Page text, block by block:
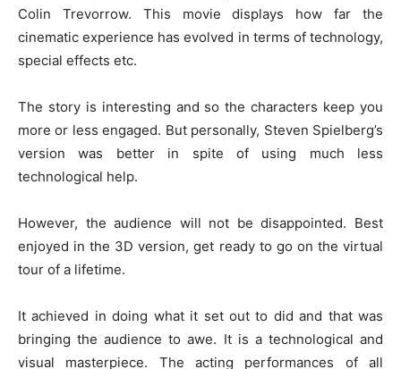
Colin Trevorrow. This movie displays how far the
cinematic experience has evolved in terms of technology,
special effects etc.
The story is interesting and so the characters keep you
more or less engaged. But personally, Steven Spielberg’s
version was better in spite of using much less
technological help.
However, the audience will not be disappointed. Best
enjoyed in the 3D version, get ready to go on the virtual
tour of a lifetime.
It achieved in doing what it set out to did and that was
bringing the audience to awe. It is a technological and
visual masterpiece. The acting performances of all